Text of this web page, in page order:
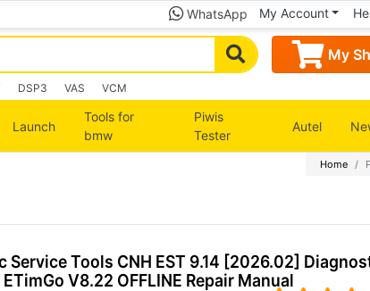
WhatsApp My Account
My
DSP3 VAS VCM
Launch
Tools for
bmw
Piwis
Tester
Autel
Home
Service Tools CNH EST 9.14 [2026.02]
V8.22 OFFLINE Repair Manual